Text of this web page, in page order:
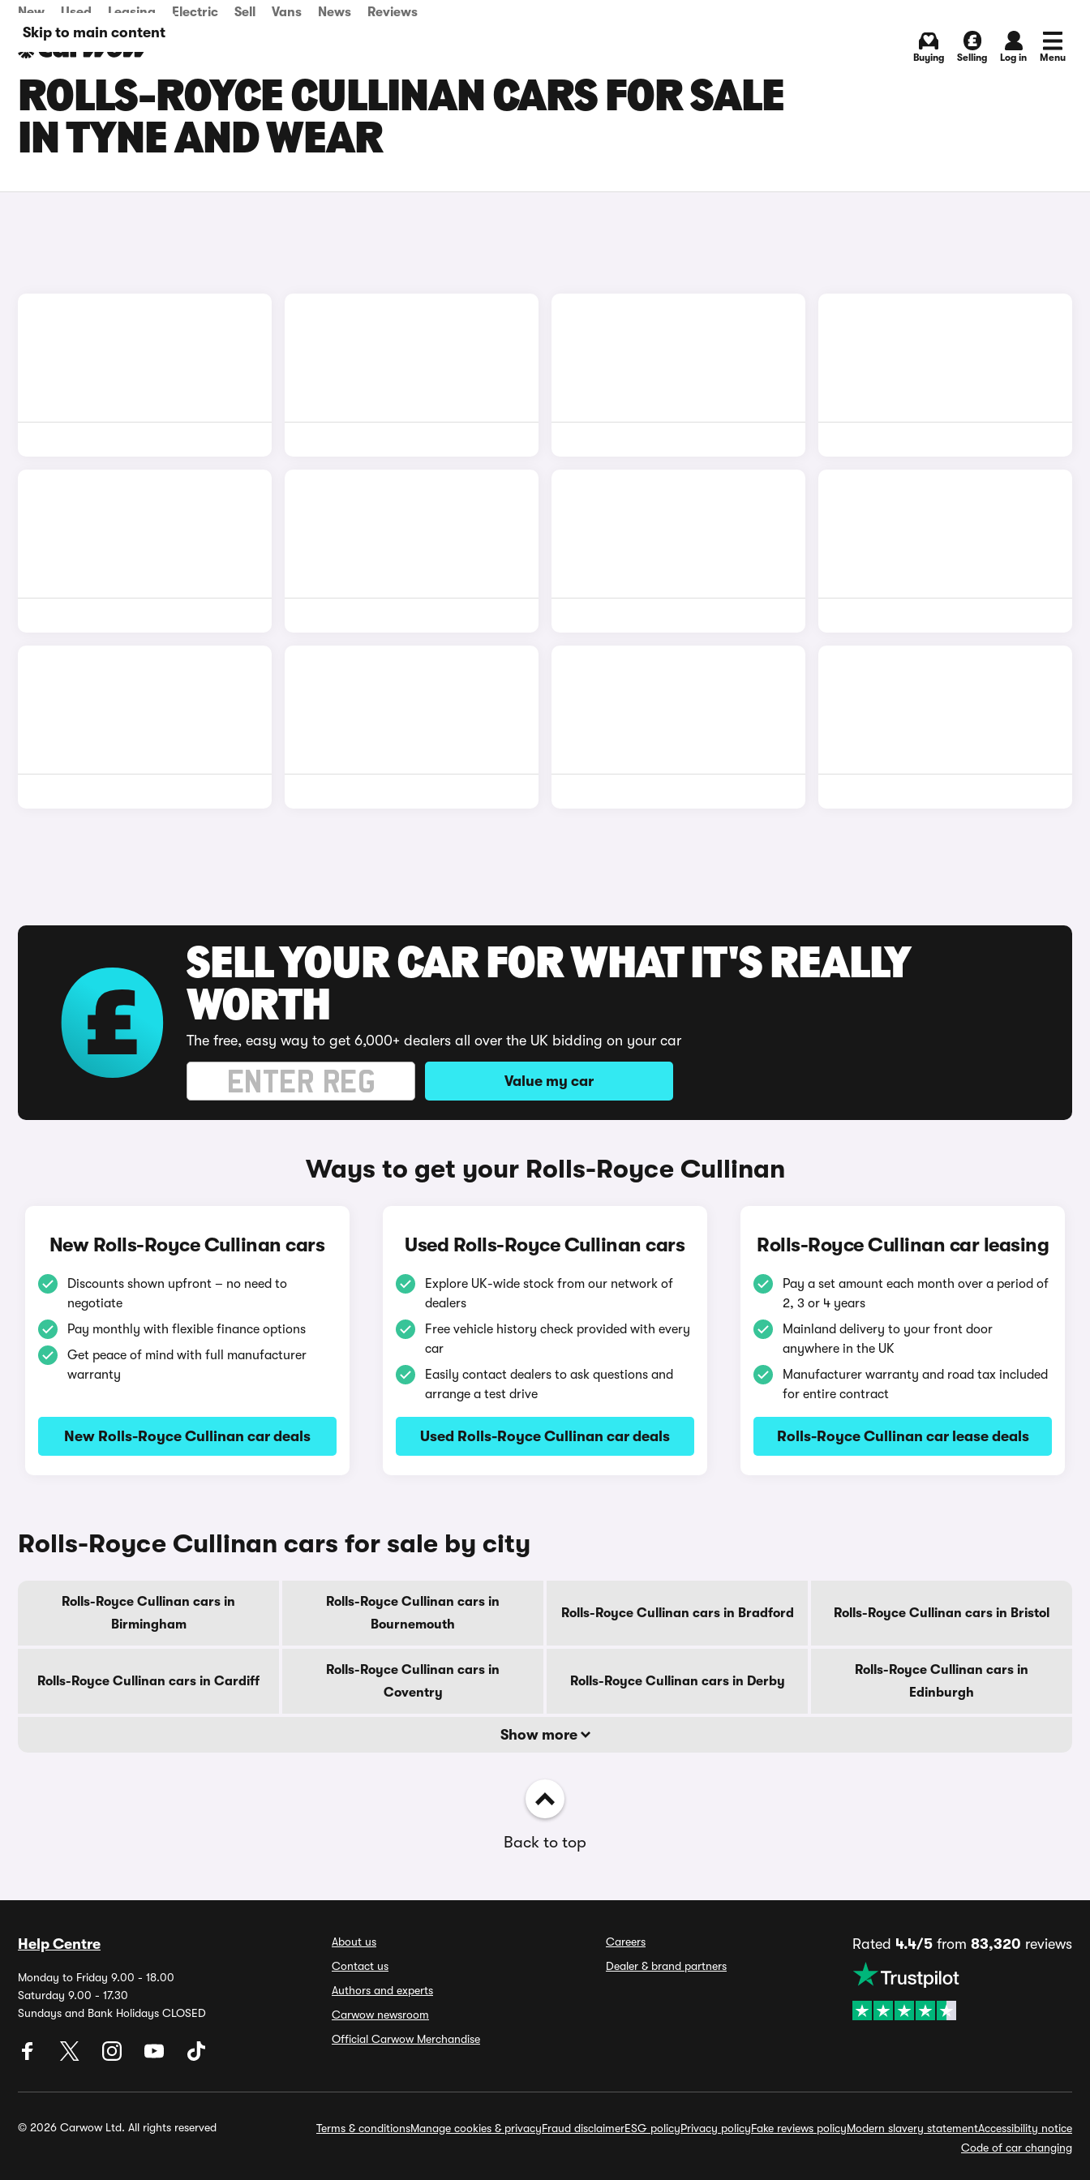
Skip to main content
New Used Leasing Electric Sell Vans News Reviews
Buying Selling Log in Menu
ROLLS-ROYCE CULLINAN CARS FOR SALE
IN TYNE AND WEAR
SELL YOUR CAR FOR WHAT IT'S REALLY
WORTH
The free, easy way to get 6,000+ dealers all over the UK bidding on your car
Value my car
Ways to get your Rolls-Royce Cullinan
New Rolls-Royce Cullinan cars
Discounts shown upfront – no need to
negotiate
Pay monthly with flexible finance options
Get peace of mind with full manufacturer
warranty
New Rolls-Royce Cullinan car deals
Used Rolls-Royce Cullinan cars
Explore UK-wide stock from our network of
dealers
Free vehicle history check provided with every
car
Easily contact dealers to ask questions and
arrange a test drive
Used Rolls-Royce Cullinan car deals
Rolls-Royce Cullinan car leasing
Pay a set amount each month over a period of
2, 3 or 4 years
Mainland delivery to your front door
anywhere in the UK
Manufacturer warranty and road tax included
for entire contract
Rolls-Royce Cullinan car lease deals
Rolls-Royce Cullinan cars for sale by city
Rolls-Royce Cullinan cars in
Birmingham
Rolls-Royce Cullinan cars in
Bournemouth
Rolls-Royce Cullinan cars in Bradford Rolls-Royce Cullinan cars in Bristol
Rolls-Royce Cullinan cars in Cardiff
Rolls-Royce Cullinan cars in
Coventry
Rolls-Royce Cullinan cars in Derby
Rolls-Royce Cullinan cars in
Edinburgh
Show more
Back to top
Help Centre
Monday to Friday 9.00 - 18.00
Saturday 9.00 - 17.30
Sundays and Bank Holidays CLOSED
About us
Contact us
Authors and experts
Carwow newsroom
Official Carwow Merchandise
Careers
Dealer & brand partners
Rated 4.4/5 from 83,320 reviews
© 2026 Carwow Ltd. All rights reserved Terms & conditionsManage cookies & privacyFraud disclaimerESG policyPrivacy policyFake reviews policyModern slavery statementAccessibility notice
Code of car changing